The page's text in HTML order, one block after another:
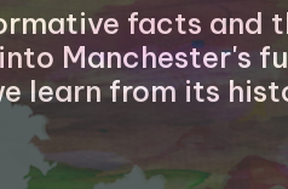
facts and
Manchester's
learn from its